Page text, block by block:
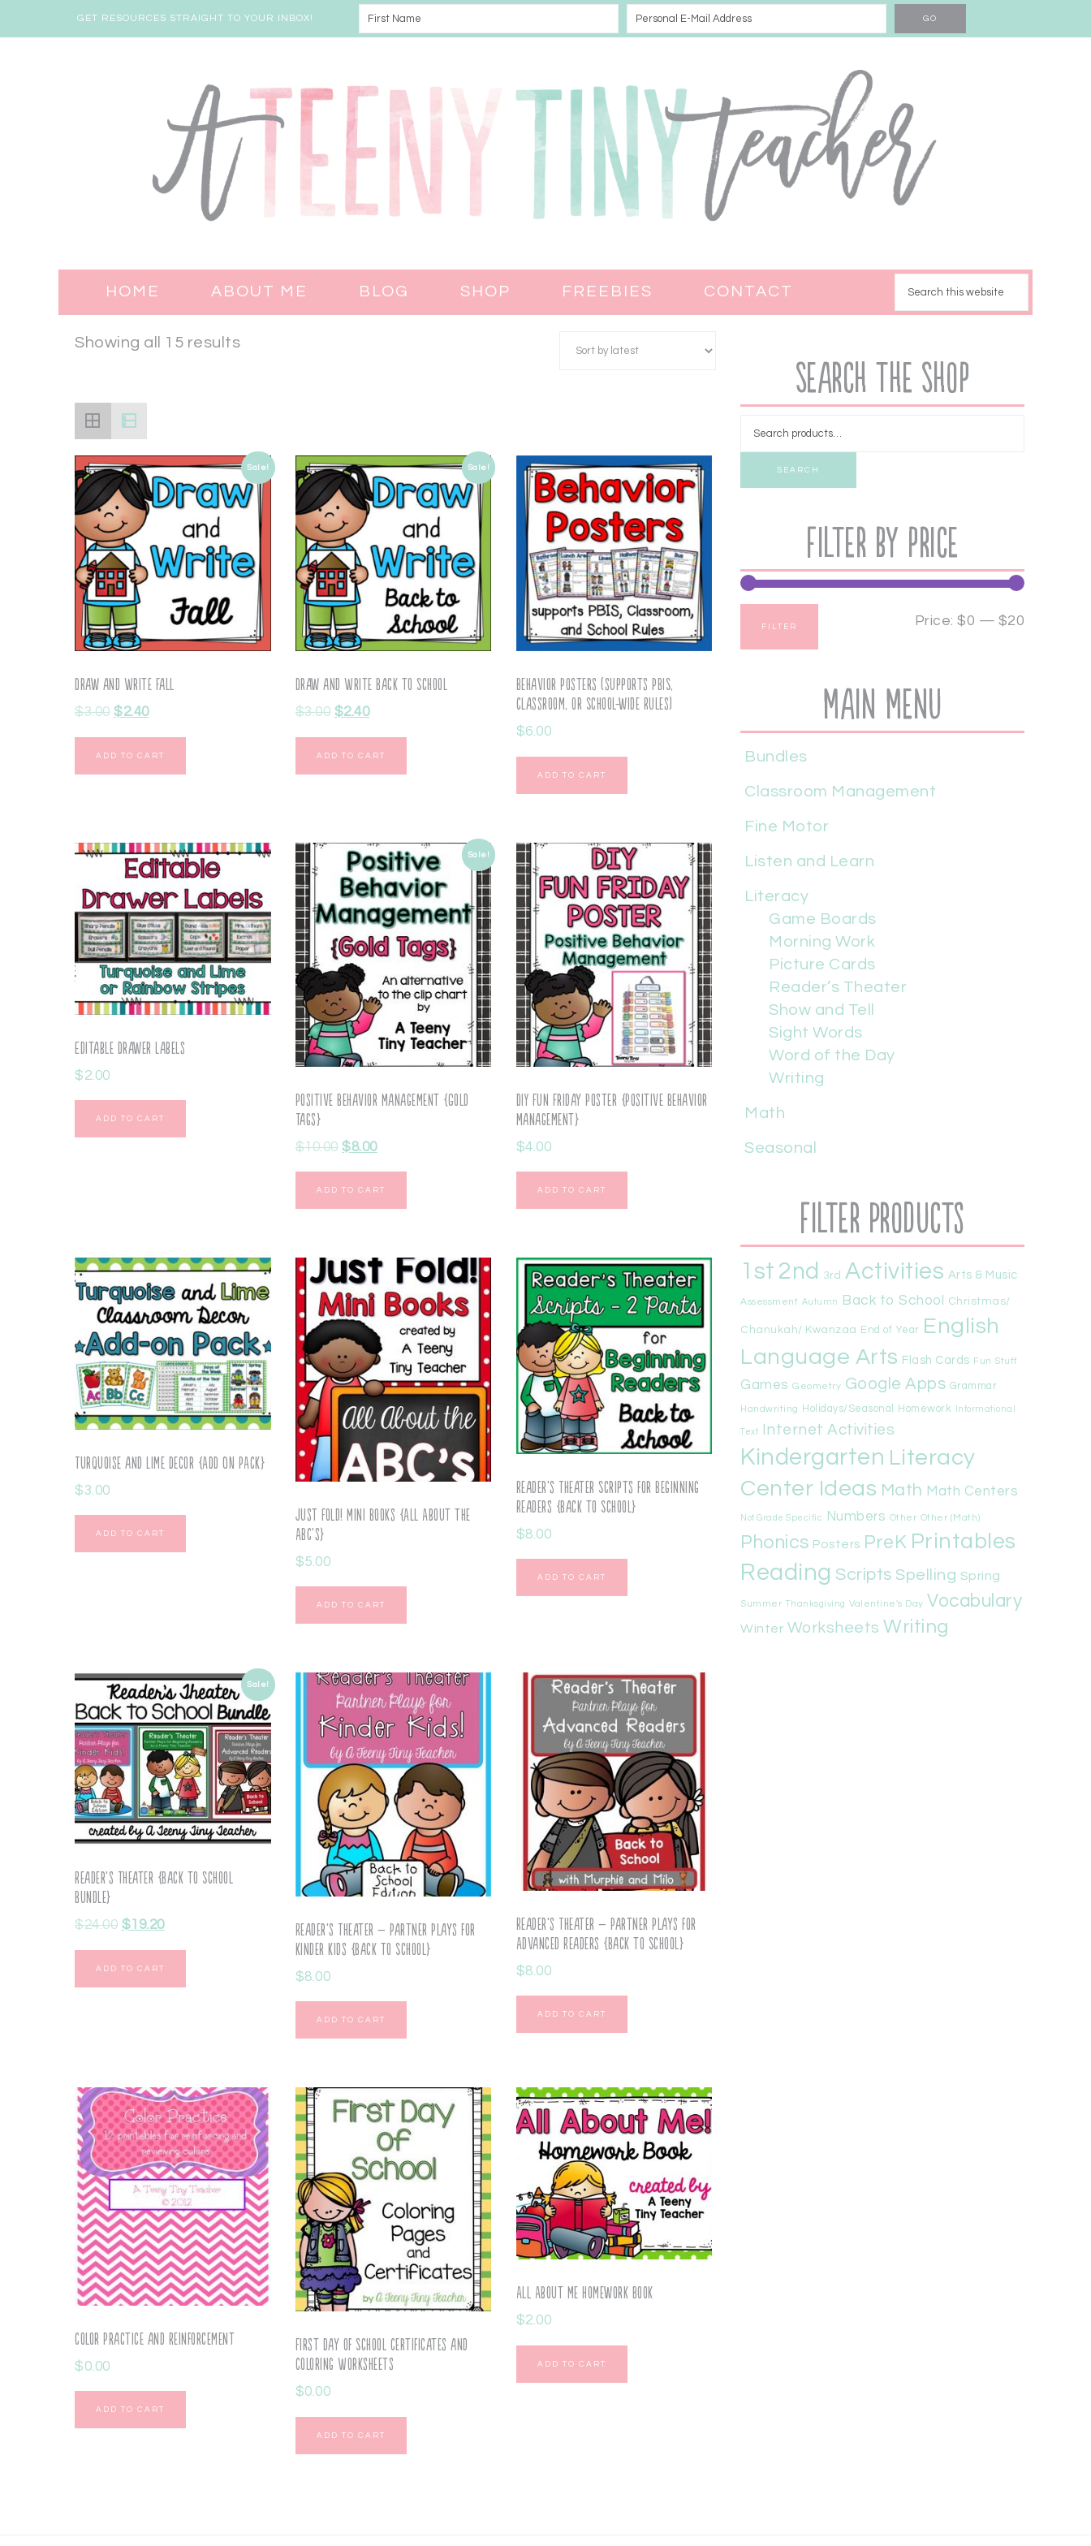
GET RESOURCES STRAIGHT TO YOUR INBOX!
HOME ABOUT ME BLOG SHOP FREEBIES CONTACT
Showing all 15 results
Sale!
Draw and Write Fall
$3.00 $2.40
ADD TO CART
Sale!
Draw and Write Back to School
$3.00 $2.40
ADD TO CART
Behavior Posters (supports PBIS,
Classroom, or School-wide Rules)
$6.00
ADD TO CART
Editable Drawer Labels
$2.00
ADD TO CART
Sale!
Positive Behavior Management {Gold
Tags}
$10.00 $8.00
ADD TO CART
DIY Fun Friday Poster {Positive Behavior
Management}
$4.00
ADD TO CART
Turquoise and Lime Decor {ADD ON PACK}
$3.00
ADD TO CART
Just Fold! Mini Books {All About the
ABC’s}
$5.00
ADD TO CART
Reader’s Theater Scripts for Beginning
Readers {Back to School}
$8.00
ADD TO CART
Sale!
Reader’s Theater {Back to School
Bundle}
$24.00 $19.20
ADD TO CART
Reader’s Theater – Partner Plays for
Kinder Kids {Back to School}
$8.00
ADD TO CART
Reader’s Theater – Partner Plays for
Advanced Readers {Back to School}
$8.00
ADD TO CART
Color Practice and Reinforcement
$0.00
ADD TO CART
First Day of School Certificates and
Coloring Worksheets
$0.00
ADD TO CART
All About Me Homework Book
$2.00
ADD TO CART
Search the Shop
SEARCH
Filter by price
FILTER Price: $0 — $20
Main Menu
Bundles
Classroom Management
Fine Motor
Listen and Learn
Literacy
Game Boards
Morning Work
Picture Cards
Reader’s Theater
Show and Tell
Sight Words
Word of the Day
Writing
Math
Seasonal
Filter Products
1st 2nd 3rd Activities Arts & Music
Assessment Autumn Back to School Christmas/
Chanukah/ Kwanzaa End of Year English
Language Arts Flash Cards Fun Stuff
Games Geometry Google Apps Grammar
Handwriting Holidays/Seasonal Homework Informational
Text Internet Activities
Kindergarten Literacy
Center Ideas Math Math Centers
Not Grade Specific Numbers Other Other (Math)
Phonics Posters PreK Printables
Reading Scripts Spelling Spring
Summer Thanksgiving Valentine's Day Vocabulary
Winter Worksheets Writing